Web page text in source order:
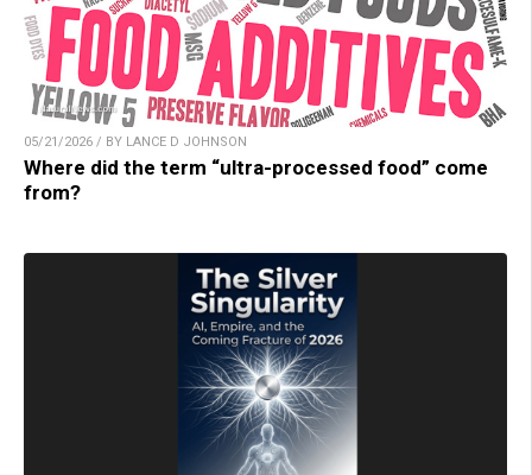
05/21/2026 / BY LANCE D JOHNSON
Where did the term “ultra-processed food” come
from?